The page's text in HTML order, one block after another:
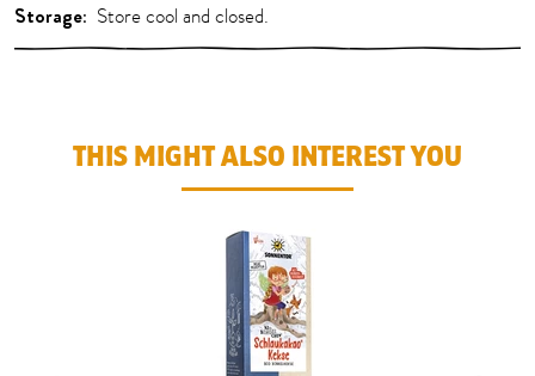
Storage: Store cool and closed.
THIS MIGHT ALSO INTEREST YOU